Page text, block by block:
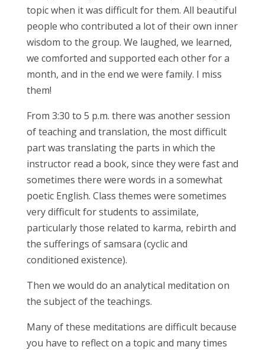
topic when it was difficult for them. All beautiful
people who contributed a lot of their own inner
wisdom to the group. We laughed, we learned,
we comforted and supported each other for a
month, and in the end we were family. I miss
them!
From 3:30 to 5 p.m. there was another session
of teaching and translation, the most difficult
part was translating the parts in which the
instructor read a book, since they were fast and
sometimes there were words in a somewhat
poetic English. Class themes were sometimes
very difficult for students to assimilate,
particularly those related to karma, rebirth and
the sufferings of samsara (cyclic and
conditioned existence).
Then we would do an analytical meditation on
the subject of the teachings.
Many of these meditations are difficult because
you have to reflect on a topic and many times